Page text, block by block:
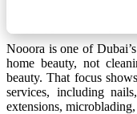
Nooora is one of
home beauty, not
beauty. That focus
services, including
extensions,